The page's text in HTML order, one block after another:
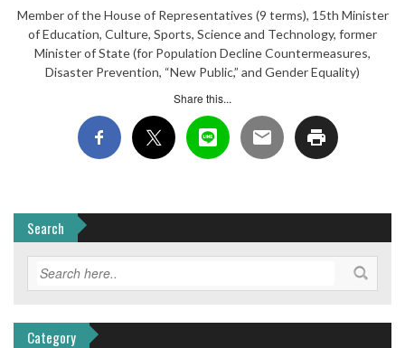
Member of the House of Representatives (9 terms), 15th Minister
of Education, Culture, Sports, Science and Technology, former
Minister of State (for Population Decline Countermeasures,
Disaster Prevention, “New Public,” and Gender Equality)
Share this...
Search
Category